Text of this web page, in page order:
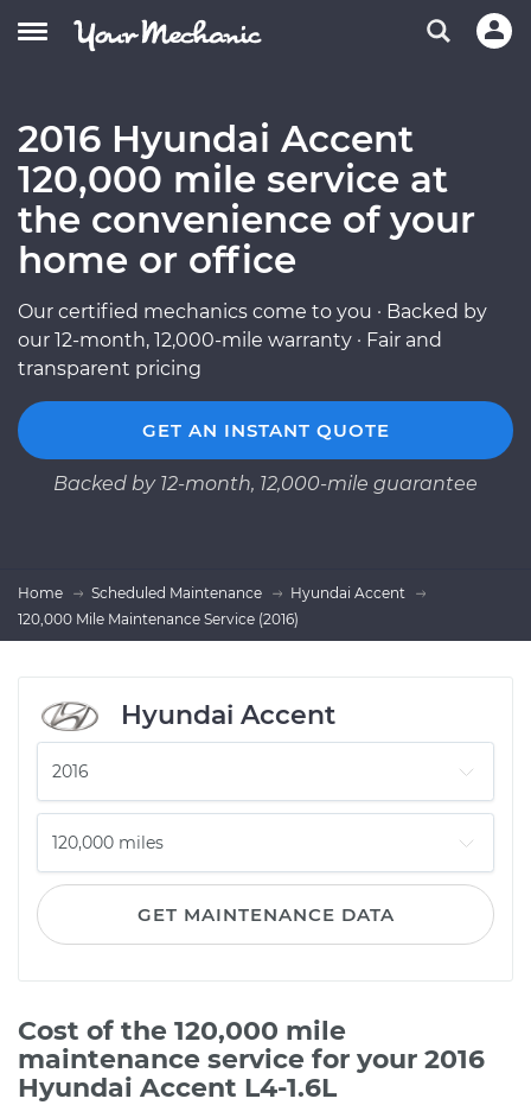
2016 Hyundai Accent
120,000 mile service at
the convenience of your
home or office
Our certified mechanics come to you · Backed by
our 12-month, 12,000-mile warranty · Fair and
transparent pricing
GET AN INSTANT QUOTE
Backed by 12-month, 12,000-mile guarantee
Home Scheduled Maintenance
Hyundai Accent
120,000 Mile Maintenance Service (2016)
Hyundai Accent
GET MAINTENANCE DATA
Cost of the 120,000 mile
maintenance service for your 2016
Hyundai Accent L4-1.6L